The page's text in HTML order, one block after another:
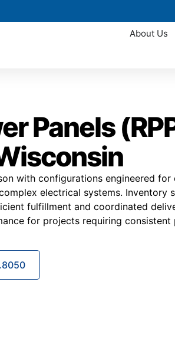
About Us
Panels
with configurations engineered for
electrical systems. Inventory
fulfillment and coordinated
for projects requiring consistent